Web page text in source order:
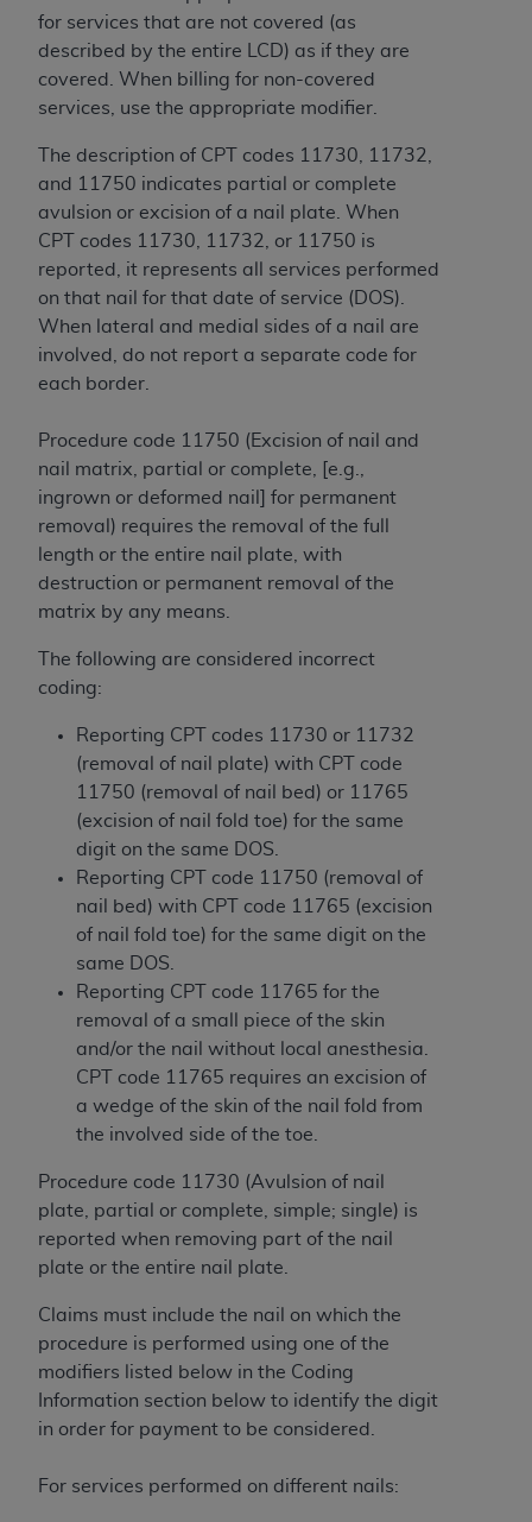
for services that are not covered (as
described by the entire LCD) as if they are
covered. When billing for non-covered
services, use the appropriate modifier.
The description of CPT codes 11730, 11732,
and 11750 indicates partial or complete
avulsion or excision of a nail plate. When
CPT codes 11730, 11732, or 11750 is
reported, it represents all services performed
on that nail for that date of service (DOS).
When lateral and medial sides of a nail are
involved, do not report a separate code for
each border.
Procedure code 11750 (Excision of nail and
nail matrix, partial or complete, [e.g.,
ingrown or deformed nail] for permanent
removal) requires the removal of the full
length or the entire nail plate, with
destruction or permanent removal of the
matrix by any means.
The following are considered incorrect
coding:
Reporting CPT codes 11730 or 11732
(removal of nail plate) with CPT code
11750 (removal of nail bed) or 11765
(excision of nail fold toe) for the same
digit on the same DOS.
Reporting CPT code 11750 (removal of
nail bed) with CPT code 11765 (excision
of nail fold toe) for the same digit on the
same DOS.
Reporting CPT code 11765 for the
removal of a small piece of the skin
and/or the nail without local anesthesia.
CPT code 11765 requires an excision of
a wedge of the skin of the nail fold from
the involved side of the toe.
Procedure code 11730 (Avulsion of nail
plate, partial or complete, simple; single) is
reported when removing part of the nail
plate or the entire nail plate.
Claims must include the nail on which the
procedure is performed using one of the
modifiers listed below in the Coding
Information section below to identify the digit
in order for payment to be considered.
For services performed on different nails:
Agreement. You acknowledge that the
holds all copyright, trademark, and other rights
in CDT. You shall not remove, alter, or obscure
anyADA copyright notices or other proprietary
rights notices included in the materials.
Any use not authorized herein is prohibited,
including by way of illustration and not by way
of limitation, making copies of CDT for resale
and/or license, distributing to commercial third-
parties outputs in which the CDT is embedded
but not directly accessible but the output relies
on the embedded CDT (e.g. Artificial Intelligence
outputs), transferring copies of CDT to any party
modified or derivative work of CDT, or making
any commercial use of CDT. License to use CDT
for any use not authorized herein must be
obtained through the American Dental
Association, 401 North Michigan Avenue,
Chicago, IL 60611. Applications are available at
the American Dental Association website,
https://www.ADA.org
Applicable Federal Acquisition Regulation
Clauses (FARS)/Department of Defense Federal
Acquisition Regulation supplement (DFARS)
Restrictions Apply to Government Use. U.S.
Government Rights. This product includes
Current Dental Terminology ("CDT"), which is
commercial technical data and/or computer data
bases and/or commercial computer software
and/or commercial computer software
documentation, as applicable, which was
developed exclusively at private expense by the
American Dental Association, 401 North
Michigan Avenue, Chicago, Illinois, 60611. U.S.
Government rights to use, modify, reproduce,
release, perform, display, or disclose these
technical data and/or computer data bases
software documentation are subject to the
limited rights restrictions of HHSAR 327.4 (as it
may from time to time be amended, superseded
or replaced) and the limited rights restrictions of
restricted rights provisions of FAR 52.227-14
(June 1987) and FAR 52.227-19 (June 1987), as
applicable, and any applicable agency FAR
Supplements, for non-Department of Defense
Federal procurements.
Organizations who contract with CMS